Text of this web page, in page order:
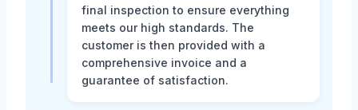
final inspection to ensure everything
meets our high standards. The
customer is then provided with a
comprehensive invoice and a
guarantee of satisfaction.